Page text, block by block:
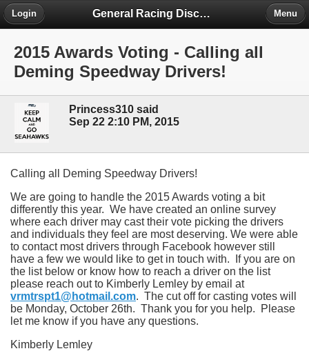
General Racing Discussion
Login Menu
2015 Awards Voting - Calling all
Deming Speedway Drivers!
Princess310 said
Sep 22 2:10 PM, 2015
Calling all Deming Speedway Drivers!
We are going to handle the 2015 Awards voting a bit
differently this year. We have created an online survey
where each driver may cast their vote picking the drivers
and individuals they feel are most deserving. We were able
to contact most drivers through Facebook however still
have a few we would like to get in touch with. If you are on
the list below or know how to reach a driver on the list
please reach out to Kimberly Lemley by email at
vrmtrspt1@hotmail.com. The cut off for casting votes will
be Monday, October 26th. Thank you for you help. Please
let me know if you have any questions.
Kimberly Lemley